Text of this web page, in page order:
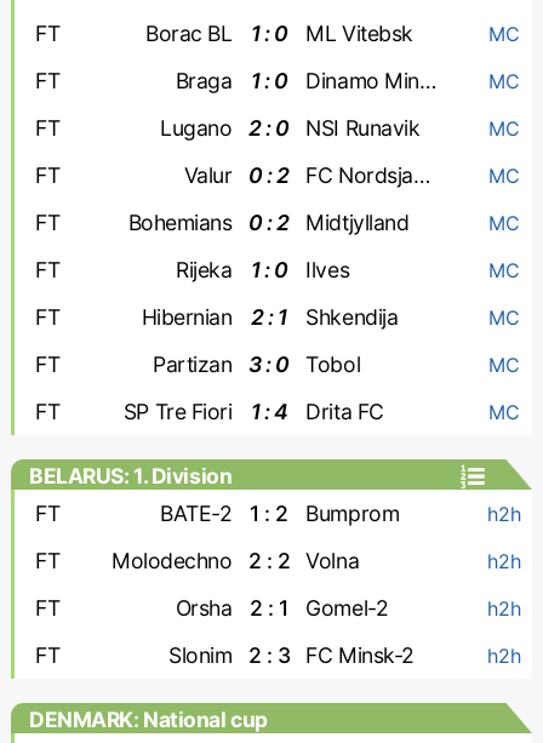
FT Borac BL 1 : 0 ML Vitebsk MC
FT Braga 1 : 0 Dinamo Minsk MC
FT Lugano 2 : 0 NSI Runavik MC
FT Valur 0 : 2 FC Nordsjaelland MC
FT Bohemians 0 : 2 Midtjylland MC
FT Rijeka 1 : 0 Ilves MC
FT Hibernian 2 : 1 Shkendija MC
FT Partizan 3 : 0 Tobol MC
FT SP Tre Fiori 1 : 4 Drita FC MC
BELARUS: 1. Division
FT
BATE-2 1 : 2 Bumprom h2h
FT Molodechno 2 : 2 Volna h2h
FT Orsha 2 : 1 Gomel-2 h2h
FT Slonim 2 : 3 FC Minsk-2 h2h
DENMARK: National cup